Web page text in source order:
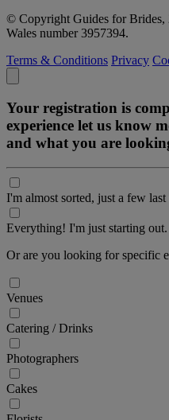
© Copyright Guides for Brides,
Wales number 3957394.
Terms & Conditions Privacy
Your registration is
experience let us know
and what you are
I'm almost sorted, just a few
Everything! I'm just starting out.
Or are you looking for specific
Venues
Catering / Drinks
Photographers
Cakes